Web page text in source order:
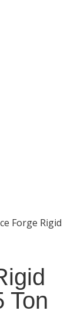
Forge Rigid
Ton